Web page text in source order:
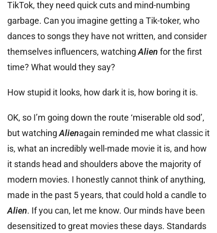
TikTok, they need quick cuts and mind-numbing
garbage. Can you imagine getting a Tik-toker, who
dances to songs they have not written, and consider
themselves influencers, watchingAlien for the first
time? What would they say?
How stupid it looks, how dark it is, how boring it is.
OK, so I’m going down the route ‘miserable old sod’,
but watchingAlienagain reminded me what classic it
is, what an incredibly well-made movie it is, and how
it stands head and shoulders above the majority of
modern movies. I honestly cannot think of anything,
made in the past 5 years, that could hold a candle to
Alien. If you can, let me know. Our minds have been
desensitized to great movies these days. Standards